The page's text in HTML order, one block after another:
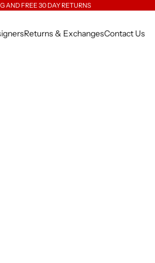
AND FREE 30 DAY RETURNS
Returns & ExchangesContact Us